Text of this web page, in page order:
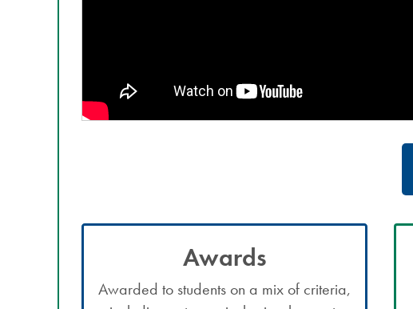
Awards
Awarded to students on a mix of criteria,